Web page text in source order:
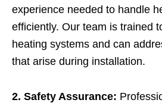
experience needed to handle
efficiently. Our team is trained
heating systems and can
that arise during installation.
2. Safety Assurance: